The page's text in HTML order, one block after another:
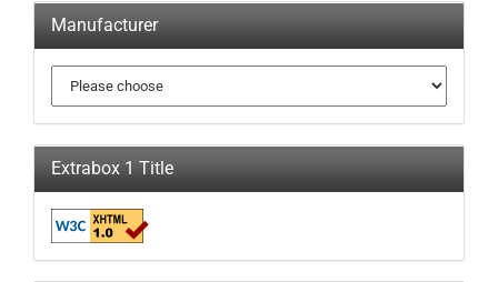
Manufacturer
Extrabox 1 Title